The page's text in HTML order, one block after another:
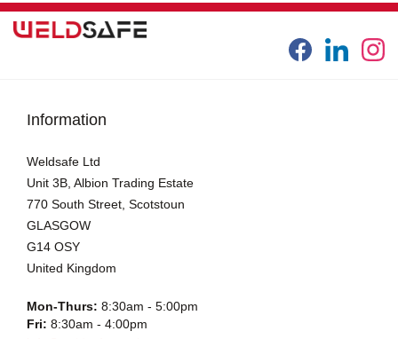
Information
Weldsafe Ltd
Unit 3B, Albion Trading Estate
770 South Street, Scotstoun
GLASGOW
G14 OSY
United Kingdom
Mon-Thurs: 8:30am - 5:00pm
Fri: 8:30am - 4:00pm